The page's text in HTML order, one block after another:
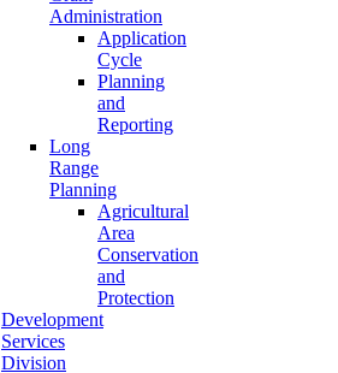
Administration
Application
Cycle
Planning
and
Reporting
Long
Range
Planning
Agricultural
Area
Conservation
and
Protection
Development
Services
Division